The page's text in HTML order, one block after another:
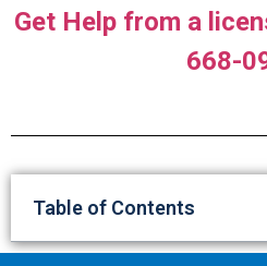
Get Help from a
668-
Table of Contents